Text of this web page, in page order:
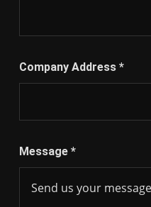
Company Address *
Message *